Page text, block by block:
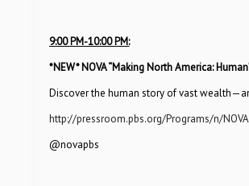
9:00 PM-10:00 PM:
*NEW*NOVA “Making North America:
Discover the human story of vast
http://pressroom.pbs.org/Programs/n/
@novapbs